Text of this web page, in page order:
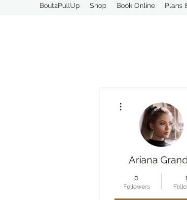
️Bout2PullUp Shop Book Online Plans
Ariana
0
Followers
1